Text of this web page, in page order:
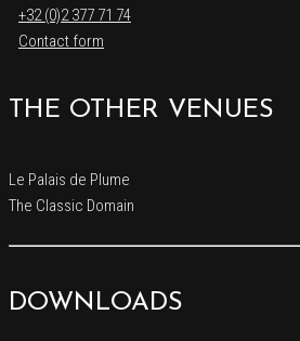
+32 (0)2 377 71 74
Contact form
THE OTHER VENUES
Le Palais de Plume
The Classic Domain
DOWNLOADS